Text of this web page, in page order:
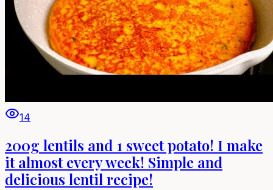
14
200g lentils and 1 sweet potato! I make
it almost every week! Simple and
delicious lentil recipe!